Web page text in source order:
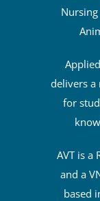
delivers a
for
AVT is a
and a
based